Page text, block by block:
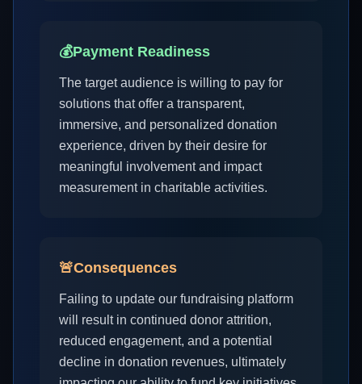
💰Payment Readiness
The target audience is willing to pay for
solutions that offer a transparent,
immersive, and personalized donation
experience, driven by their desire for
meaningful involvement and impact
measurement in charitable activities.
🚨Consequences
Failing to update our fundraising platform
will result in continued donor attrition,
reduced engagement, and a potential
decline in donation revenues, ultimately